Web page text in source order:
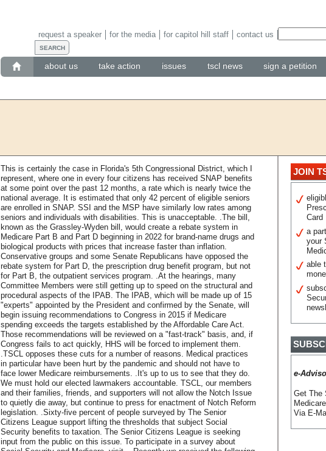
about us take action issues tscl news sign a petition
request a speaker for the media for capitol hill staff contact us
This is certainly the case in Florida's 5th Congressional District, which I
represent, where one in every four citizens has received SNAP benefits
at some point over the past 12 months, a rate which is nearly twice the
national average. It is estimated that only 42 percent of eligible seniors
are enrolled in SNAP. SSI and the MSP have similarly low rates among
seniors and individuals with disabilities. This is unacceptable. .The bill,
known as the Grassley-Wyden bill, would create a rebate system in
Medicare Part B and Part D beginning in 2022 for brand-name drugs and
biological products with prices that increase faster than inflation.
Conservative groups and some Senate Republicans have opposed the
rebate system for Part D, the prescription drug benefit program, but not
for Part B, the outpatient services program. .At the hearings, many
Committee Members were still getting up to speed on the structural and
procedural aspects of the IPAB. The IPAB, which will be made up of 15
"experts" appointed by the President and confirmed by the Senate, will
begin issuing recommendations to Congress in 2015 if Medicare
spending exceeds the targets established by the Affordable Care Act.
Those recommendations will be reviewed on a "fast-track" basis, and, if
Congress fails to act quickly, HHS will be forced to implement them.
.TSCL opposes these cuts for a number of reasons. Medical practices
in particular have been hurt by the pandemic and should not have to
face lower Medicare reimbursements. .It's up to us to see that they do.
We must hold our elected lawmakers accountable. TSCL, our members
and their families, friends, and supporters will not allow the Notch Issue
to quietly die away, but continue to press for enactment of Notch Reform
legislation. .Sixty-five percent of people surveyed by The Senior
Citizens League support lifting the thresholds that subject Social
Security benefits to taxation. The Senior Citizens League is seeking
input from the public on this issue. To participate in a survey about
JOIN
Card
a
your
able
e-
Get The
Via E-